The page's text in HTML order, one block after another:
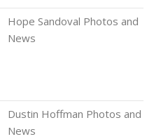
Hope Sandoval Photos and
News
Dustin Hoffman Photos and
News